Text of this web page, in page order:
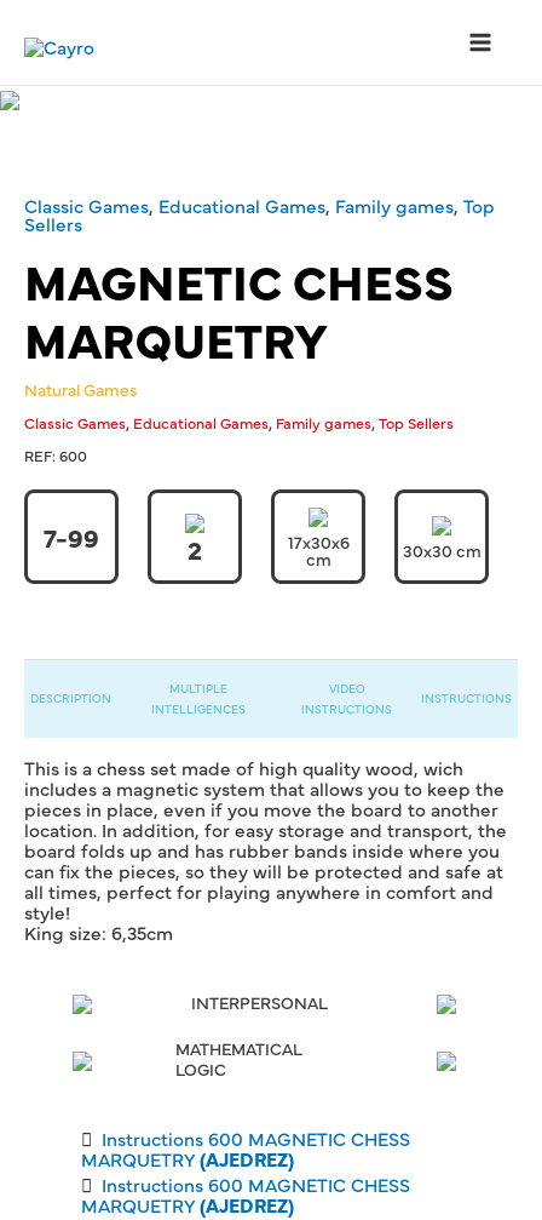
Classic Games, Educational Games, Family games, Top
Sellers
MAGNETIC CHESS
MARQUETRY
Natural Games
Classic Games, Educational Games, Family games,Top Sellers
REF:600
7-99 2 17x30x6
cm 30x30 cm
DESCRIPTION
MULTIPLE
INTELLIGENCES
VIDEO
INSTRUCTIONS
INSTRUCTIONS
This is a chess set made of high quality wood, wich
includes a magnetic system that allows you to keep the
pieces in place, even if you move the board to another
location. In addition, for easy storage and transport, the
board folds up and has rubber bands inside where you
can fix the pieces, so they will be protected and safe at
all times, perfect for playing anywhere in comfort and
style!
King size: 6,35cm
INTERPERSONAL
MATHEMATICAL
LOGIC
Instructions 600 MAGNETIC CHESS
MARQUETRY(AJEDREZ)
Instructions 600 MAGNETIC CHESS
MARQUETRY(AJEDREZ)